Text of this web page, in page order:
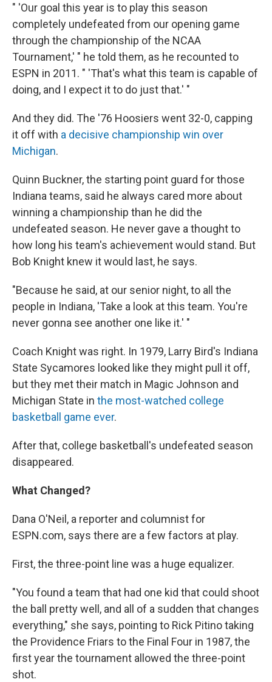
" 'Our goal this year is to play this season
completely undefeated from our opening game
through the championship of the NCAA
Tournament,' " he told them, as he recounted to
ESPN in 2011. " 'That's what this team is capable of
doing, and I expect it to do just that.' "
And they did. The '76 Hoosiers went 32-0, capping
it off with a decisive championship win over
Michigan.
Quinn Buckner, the starting point guard for those
Indiana teams, said he always cared more about
winning a championship than he did the
undefeated season. He never gave a thought to
how long his team's achievement would stand. But
Bob Knight knew it would last, he says.
"Because he said, at our senior night, to all the
people in Indiana, 'Take a look at this team. You're
never gonna see another one like it.' "
Coach Knight was right. In 1979, Larry Bird's Indiana
State Sycamores looked like they might pull it off,
but they met their match in Magic Johnson and
Michigan State in the most-watched college
basketball game ever.
After that, college basketball's undefeated season
disappeared.
What Changed?
Dana O'Neil, a reporter and columnist for
ESPN.com, says there are a few factors at play.
First, the three-point line was a huge equalizer.
"You found a team that had one kid that could shoot
the ball pretty well, and all of a sudden that changes
everything," she says, pointing to Rick Pitino taking
the Providence Friars to the Final Four in 1987, the
first year the tournament allowed the three-point
shot.